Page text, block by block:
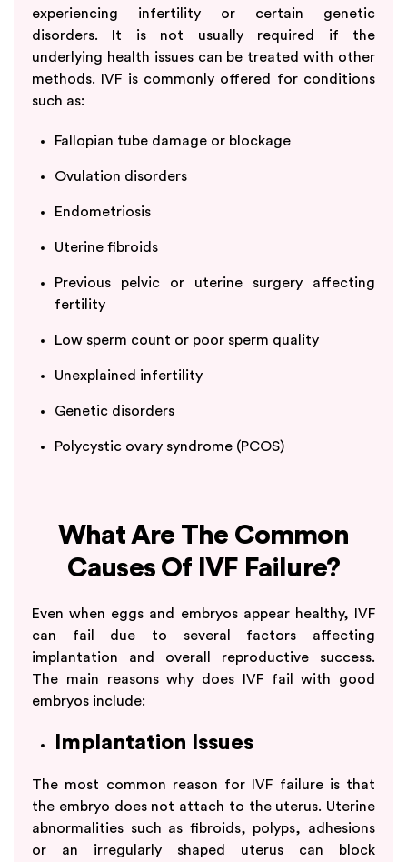
experiencing infertility or certain genetic
disorders. It is not usually required if the
underlying health issues can be treated with other
methods. IVF is commonly offered for conditions
such as:
Fallopian tube damage or blockage
Ovulation disorders
Endometriosis
Uterine fibroids
Previous pelvic or uterine surgery affecting
fertility
Low sperm count or poor sperm quality
Unexplained infertility
Genetic disorders
Polycystic ovary syndrome (PCOS)
What Are The Common
Causes Of IVF Failure?
Even when eggs and embryos appear healthy, IVF
can fail due to several factors affecting
implantation and overall reproductive success.
The main reasons why does IVF fail with good
embryos include:
Implantation Issues
The most common reason for IVF failure is that
the embryo does not attach to the uterus. Uterine
abnormalities such as fibroids, polyps, adhesions
or an irregularly shaped uterus can block